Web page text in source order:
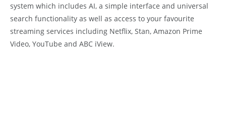
system which includes AI, a simple interface and universal
search functionality as well as access to your favourite
streaming services including Netflix, Stan, Amazon Prime
Video, YouTube and ABC iView.